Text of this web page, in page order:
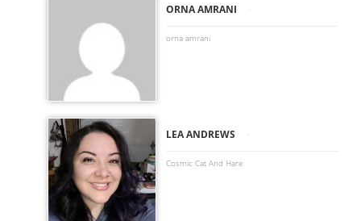
ORNA AMRANI -
orna amrani
LEA ANDREWS -
Cosmic Cat And Hare